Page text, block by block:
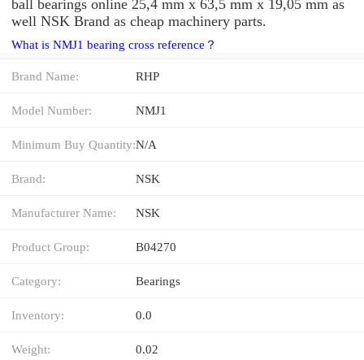
ball bearings online 25,4 mm x 63,5 mm x 19,05 mm as
well NSK Brand as cheap machinery parts.
What is NMJ1 bearing cross reference？
Brand Name: RHP
Model Number: NMJ1
Minimum Buy Quantity:N/A
Brand: NSK
Manufacturer Name: NSK
Product Group: B04270
Category: Bearings
Inventory: 0.0
Weight: 0.02